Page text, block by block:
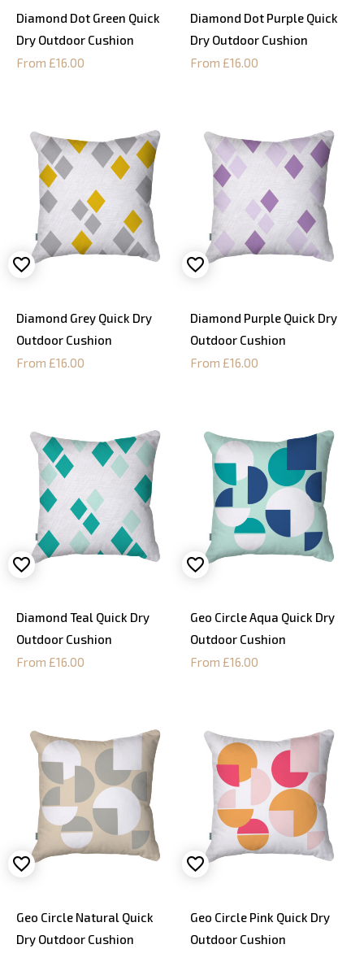
Diamond Dot Green Quick
Dry Outdoor Cushion
From £16.00
Diamond Dot Purple Quick
Dry Outdoor Cushion
From £16.00
Diamond Grey Quick Dry
Outdoor Cushion
From £16.00
Diamond Purple Quick Dry
Outdoor Cushion
From £16.00
Diamond Teal Quick Dry
Outdoor Cushion
From £16.00
Geo Circle Aqua Quick Dry
Outdoor Cushion
From £16.00
Geo Circle Natural Quick
Dry Outdoor Cushion
Geo Circle Pink Quick Dry
Outdoor Cushion